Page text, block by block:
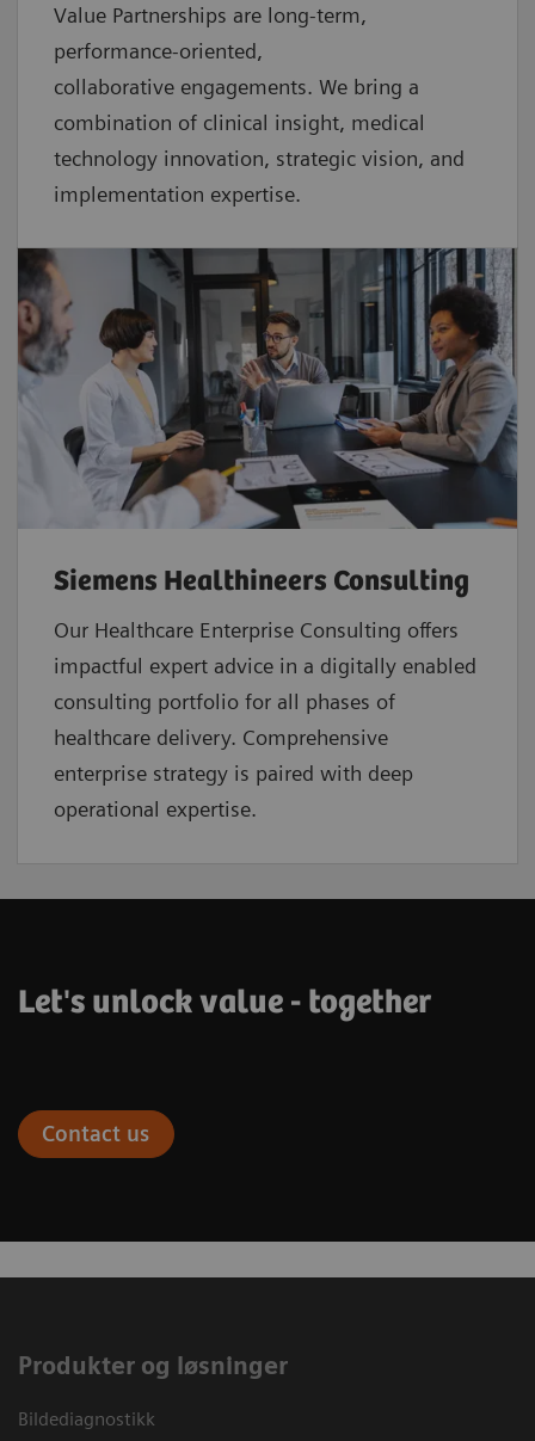
Value Partnerships are long-term,
performance-oriented,
collaborative engagements. We bring a
combination of clinical insight, medical
technology innovation, strategic vision, and
implementation expertise.
Siemens Healthineers Consulting
Our Healthcare Enterprise Consulting offers
impactful expert advice in a digitally enabled
consulting portfolio for all phases of
healthcare delivery. Comprehensive
enterprise strategy is paired with deep
operational expertise.
Let's unlock value - together
Contact us
Produkter og løsninger
Bildediagnostikk